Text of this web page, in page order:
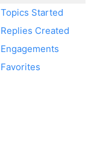
Topics Started
Replies Created
Engagements
Favorites